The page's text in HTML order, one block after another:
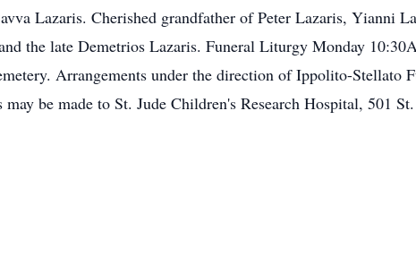
Lazaris. Cherished grandfather of Peter Lazaris, Yianni
the late Demetrios Lazaris. Funeral Liturgy Monday
Arrangements under the direction of Ippolito-Stellato
be made to St. Jude Children's Research Hospital, 501